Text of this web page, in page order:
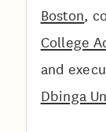
Boston,
College
and
Dbinga